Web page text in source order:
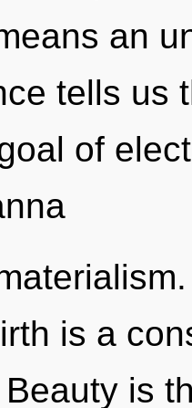
an
tells us
of
is a
is